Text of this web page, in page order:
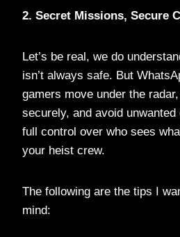
2. Secret Missions, Secure
Let’s be real, we do
isn’t always safe. But
gamers move under the
securely, and avoid
full control over who sees
your heist crew.
The following are the tips I
mind: